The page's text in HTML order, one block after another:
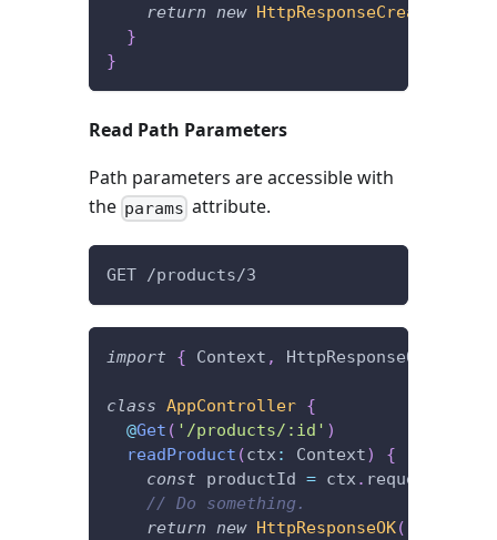
return new HttpResponseCreated
}
}
Read Path Parameters
Path parameters are accessible with
the params attribute.
GET /products/3
import { Context , HttpResponseOK
class AppController {
@Get ( '/products/:id' )
readProduct (ctx : Context)
{
const productId = ctx . request
// Do something.
return new HttpResponseOK(